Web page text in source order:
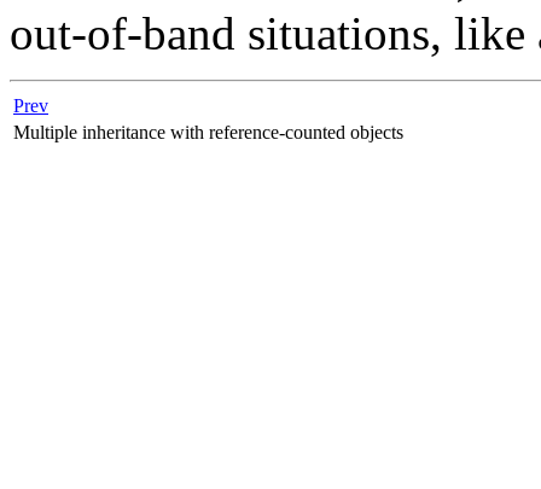
out-of-band situations, like
Prev
Multiple inheritance with reference-counted objects